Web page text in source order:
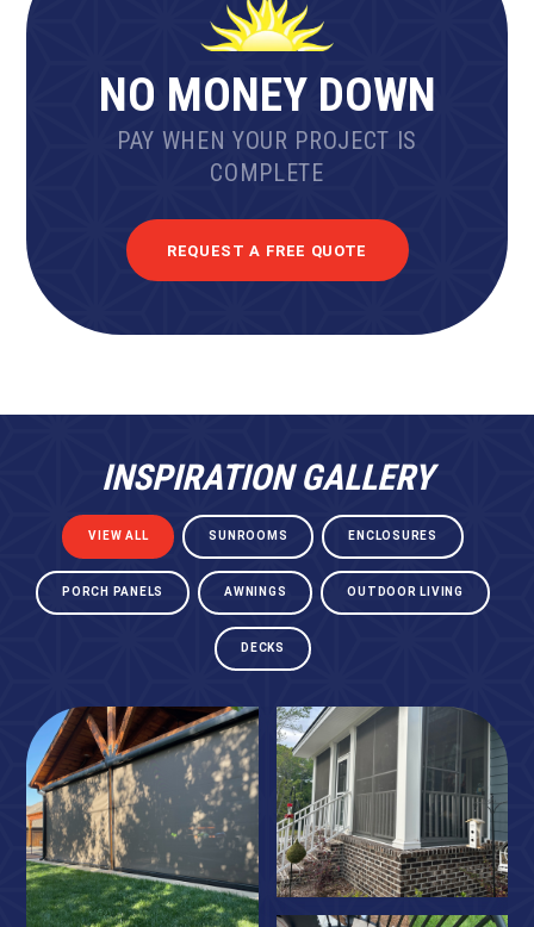
NO MONEY DOWN
PAY WHEN YOUR PROJECT IS
COMPLETE
REQUEST A FREE QUOTE
INSPIRATION GALLERY
VIEW ALL SUNROOMS ENCLOSURES
PORCH PANELS AWNINGS OUTDOOR LIVING
DECKS